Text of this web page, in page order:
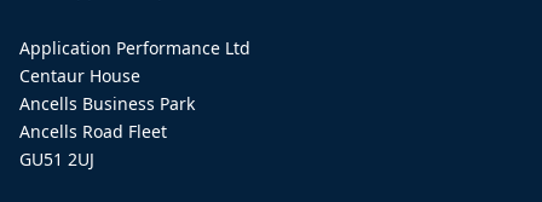
Application Performance Ltd
Centaur House
Ancells Business Park
Ancells Road Fleet
GU51 2UJ